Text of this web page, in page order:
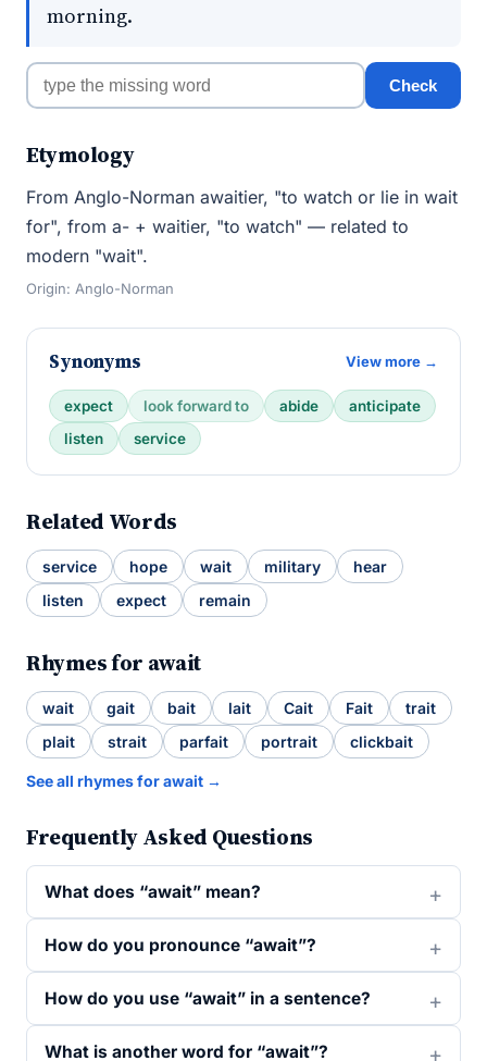
morning.
Check
Etymology
From Anglo-Norman awaitier, "to watch or lie in wait
for", from a- + waitier, "to watch" — related to
modern "wait".
Origin: Anglo-Norman
Synonyms View more →
expect look forward to abide
anticipate
listen
service
Related Words
service hope wait military
hear
listen
expect remain
Rhymes for await
wait gait bait lait Cait Fait
trait
plait
strait parfait portrait clickbait
See all rhymes for await →
Frequently Asked Questions
What does “await” mean?
How do you pronounce “await”?
How do you use “await” in a sentence?
What is another word for “await”?